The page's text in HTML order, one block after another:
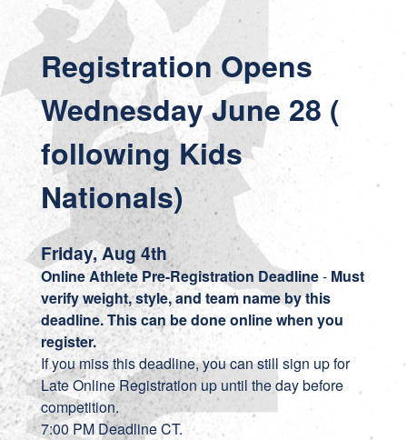
Registration Opens
Wednesday June 28 (
following Kids
Nationals)
Friday, Aug 4th
Online Athlete Pre-Registration Deadline-Must
verify weight, style, and team name by this
deadline. This can be done online when you
register.
If you miss this deadline, you can still sign up for
Late Online Registration up until the day before
competition.
7:00 PM Deadline CT.